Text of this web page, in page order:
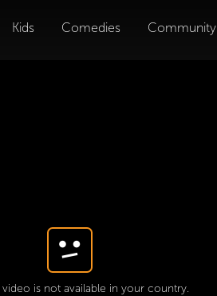
Kids Comedies Community
video is not available in your country.